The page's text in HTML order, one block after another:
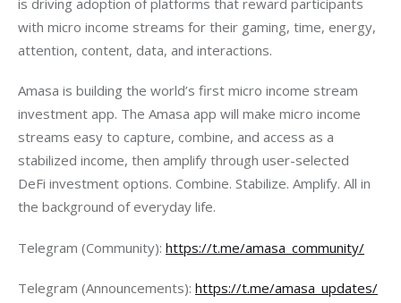
with micro income streams for their gaming, time, energy,
attention, content, data, and interactions.
Amasa is building the world’s first micro income stream
investment app. The Amasa app will make micro income
streams easy to capture, combine, and access as a
stabilized income, then amplify through user-selected
DeFi investment options. Combine. Stabilize. Amplify. All in
the background of everyday life.
Telegram (Community): https://t.me/amasa_community/
Telegram (Announcements): https://t.me/amasa_updates/